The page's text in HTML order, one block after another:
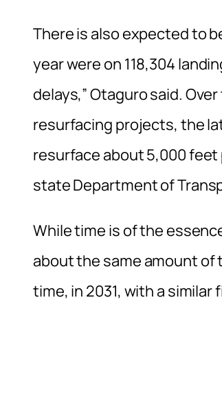
There is also expected to
year were on 118,304
delays,” Otaguro said.
resurfacing projects, the
resurface about 5,000
state Department of
While time is of the
about the same amount of
time, in 2031, with a